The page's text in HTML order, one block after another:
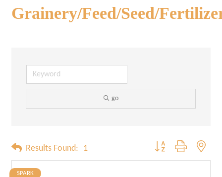
Grainery/Feed/Seed/
go
Results Found: 1 Button group with
SPARK